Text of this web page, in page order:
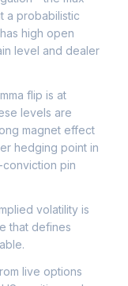
a probabilistic
high open
level and dealer
flip is at
levels are
magnet effect
hedging point in
conviction pin
volatility is
that defines
live options